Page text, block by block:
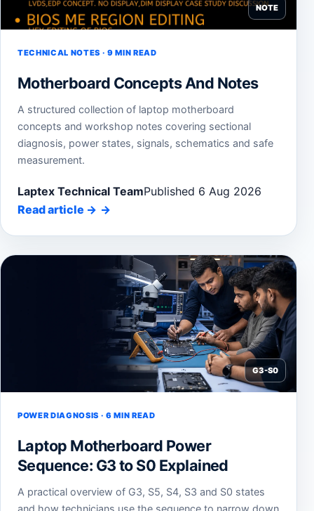
NOTE
TECHNICAL NOTES · 9 MIN READ
Motherboard Concepts And Notes
A structured collection of laptop motherboard
concepts and workshop notes covering sectional
diagnosis, power states, signals, schematics and safe
measurement.
Laptex Technical TeamPublished 6 Aug 2026
Read article →
G3-S0
POWER DIAGNOSIS · 6 MIN READ
Laptop Motherboard Power
Sequence: G3 to S0 Explained
A practical overview of G3, S5, S4, S3 and S0 states